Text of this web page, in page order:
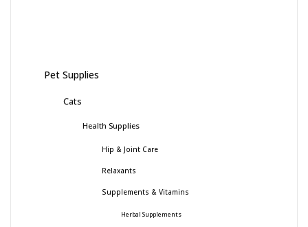
Pet Supplies
Cats
Health Supplies
Hip & Joint Care
Relaxants
Supplements & Vitamins
Herbal Supplements